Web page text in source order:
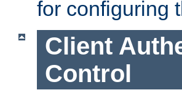
for configuring
Client
Control